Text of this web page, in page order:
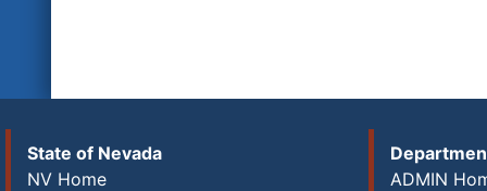
State of Nevada
NV Home
ADMIN